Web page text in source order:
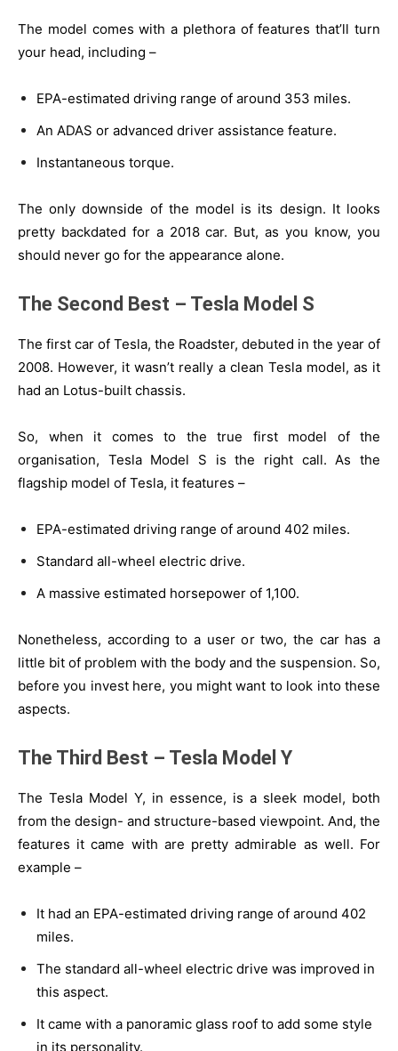
The model comes with a plethora of features that’ll turn
your head, including –
EPA-estimated driving range of around 353 miles.
An ADAS or advanced driver assistance feature.
Instantaneous torque.
The only downside of the model is its design. It looks
pretty backdated for a 2018 car. But, as you know, you
should never go for the appearance alone.
The Second Best – Tesla Model S
The first car of Tesla, the Roadster, debuted in the year of
2008. However, it wasn’t really a clean Tesla model, as it
had an Lotus-built chassis.
So, when it comes to the true first model of the
organisation, Tesla Model S is the right call. As the
flagship model of Tesla, it features –
EPA-estimated driving range of around 402 miles.
Standard all-wheel electric drive.
A massive estimated horsepower of 1,100.
Nonetheless, according to a user or two, the car has a
little bit of problem with the body and the suspension. So,
before you invest here, you might want to look into these
aspects.
The Third Best – Tesla Model Y
The Tesla Model Y, in essence, is a sleek model, both
from the design- and structure-based viewpoint. And, the
features it came with are pretty admirable as well. For
example –
It had an EPA-estimated driving range of around 402
miles.
The standard all-wheel electric drive was improved in
this aspect.
It came with a panoramic glass roof to add some style
in its personality.